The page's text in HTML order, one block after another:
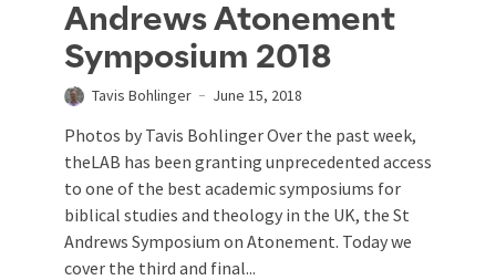
Andrews Atonement
Symposium 2018
Tavis Bohlinger June 15, 2018
Photos by Tavis Bohlinger Over the past week,
theLAB has been granting unprecedented access
to one of the best academic symposiums for
biblical studies and theology in the UK, the St
Andrews Symposium on Atonement. Today we
cover the third and final...